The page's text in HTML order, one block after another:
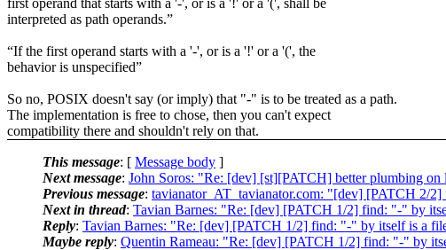
interpreted as path operands.”
“If the first operand starts with a '-', or is a '!' or a '(', the
behavior is unspecified”
So no, POSIX doesn't say (or imply) that "-" is to be treated as a path.
The implementation is free to chose, then you can't expect
compatibility there and shouldn't rely on that.
This message: [ Message body ]
Next message: John Soros: "Re: [dev] [st][PATCH] better plumbing
Previous message: tavianator_AT_tavianator.com: "[dev] [PATCH 2/
Next in thread: Tavian Barnes: "Re: [dev] [PATCH 1/2] find: "-" by
Reply: Tavian Barnes: "Re: [dev] [PATCH 1/2] find: "-" by itself is a
Maybe reply: Quentin Rameau: "Re: [dev] [PATCH 1/2] find: "-" by